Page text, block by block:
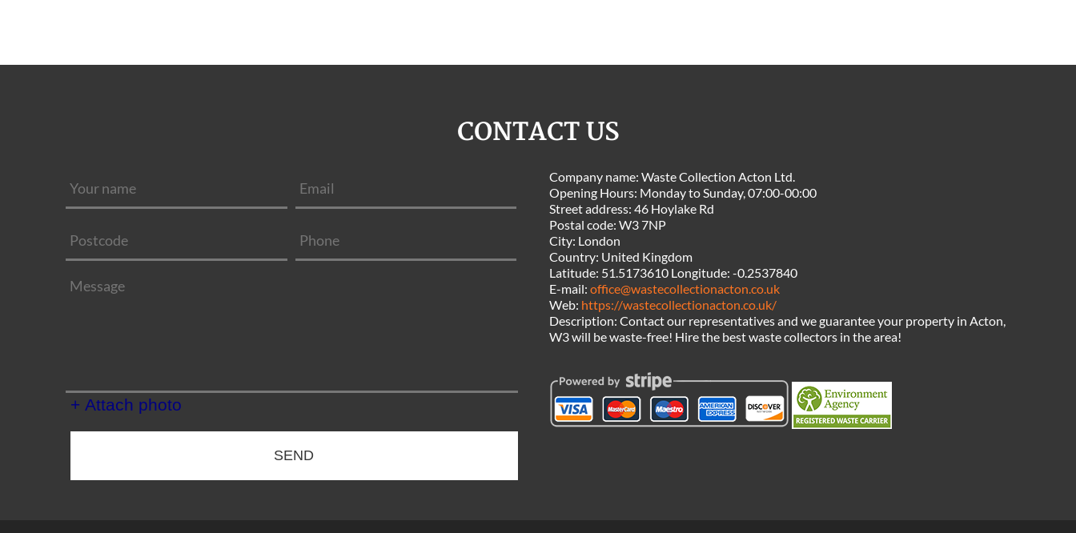
CONTACT US
+ Attach photo
SEND
Company name: Waste Collection Acton Ltd.
Opening Hours: Monday to Sunday, 07:00-00:00
Street address: 46 Hoylake Rd
Postal code: W3 7NP
City: London
Country: United Kingdom
Latitude: 51.5173610 Longitude: -0.2537840
E-mail: office@wastecollectionacton.co.uk
Web: https://wastecollectionacton.co.uk/
Description: Contact our representatives and we guarantee your property in Acton,
W3 will be waste-free! Hire the best waste collectors in the area!